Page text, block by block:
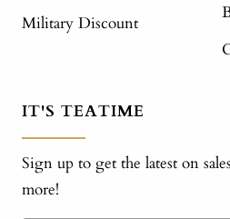
Military Discount
IT'S TEATIME
Sign up to get the latest on
more!